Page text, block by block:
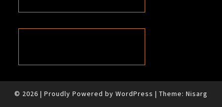
© 2026 | Proudly Powered by WordPress | Theme: Nisarg